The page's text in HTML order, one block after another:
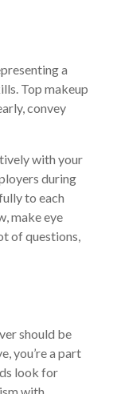
a
Top makeup
convey
with your
during
to each
make eye
of questions,
should be
you’re a part
look for